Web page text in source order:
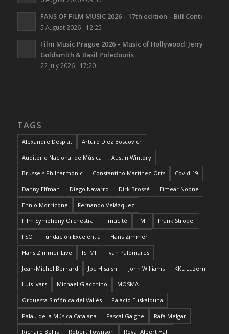
FANS OF FILM MUSIC 2026 – 17th edition – Bill Conti
5 August 2026 - 12:25
Film Music Prague 2026 – Music of Hollywood: Jerry
Goldsmith & Basil Poledouris
22 July 2026 - 17:20
TAGS
Alexandre Desplat Arturo Díez Boscovich
Auditorio Nacional de Música Austin Wintory
Brussels Philharmonic Constantino Martínez-Orts Covid-19
Danny Elfman Diego Navarro Dirk Brossé Eimear Noone
Ennio Morricone Fernando Velázquez
Film Symphony Orchestra Fimucité FMF Frank Strobel
FSO Fundación Excelentia Hans Zimmer
Hans Zimmer Live ISFMF Iván Palomares
Jean-Michel Bernard Joe Hisaishi John Williams KKL Luzern
Luis Ivars Michael Giacchino MOSMA
Orquesta Sinfónica del Vallés Palacio Euskalduna
Palau de la Música Catalana Pascal Gaigne Rafa Melgar
Richard Bellis Robert Townson Royal Albert Hall